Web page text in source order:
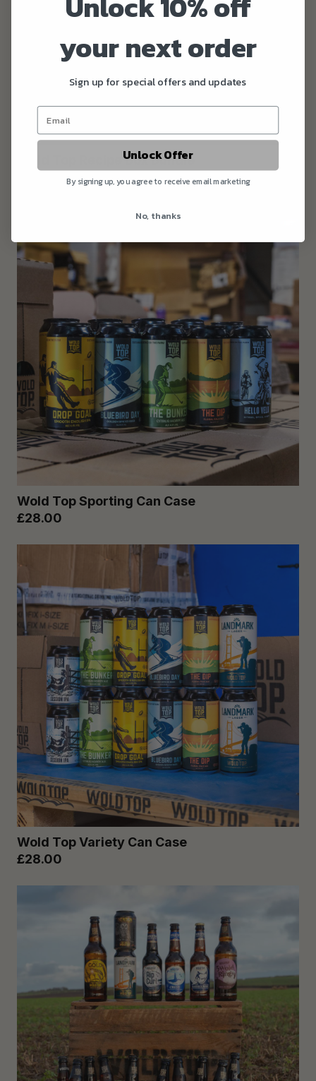
Wold Top Recipe Box Bundle
Wold Top Sporting Can Case
£28.00
Wold Top Variety Can Case
£28.00
your next order
Sign up for special offers and updates
Unlock Offer
By signing up, you agree to receive email marketing
No, thanks